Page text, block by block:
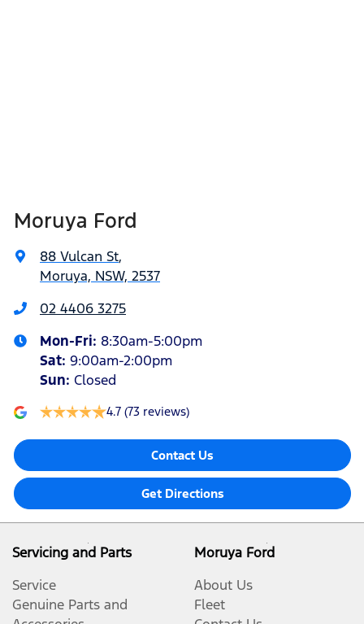
Moruya Ford
88 Vulcan St,
Moruya, NSW, 2537
02 4406 3275
Mon-Fri: 8:30am-5:00pm
Sat: 9:00am-2:00pm
Sun: Closed
4.7 (73 reviews)
Contact Us
Get Directions
Servicing and Parts
Service
Genuine Parts and
Moruya Ford
About Us
Fleet